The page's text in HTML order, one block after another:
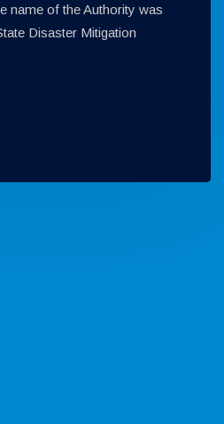
name of the Authority was
Disaster Mitigation